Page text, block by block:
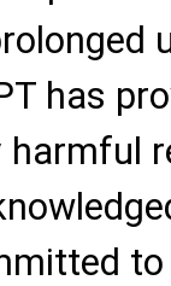
has